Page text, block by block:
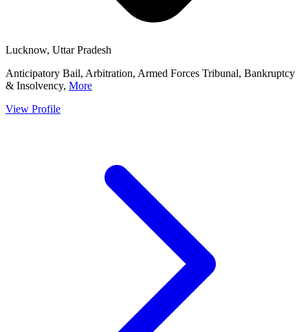
Lucknow, Uttar Pradesh
Anticipatory Bail, Arbitration, Armed Forces Tribunal, Bankruptcy
& Insolvency, More
View Profile